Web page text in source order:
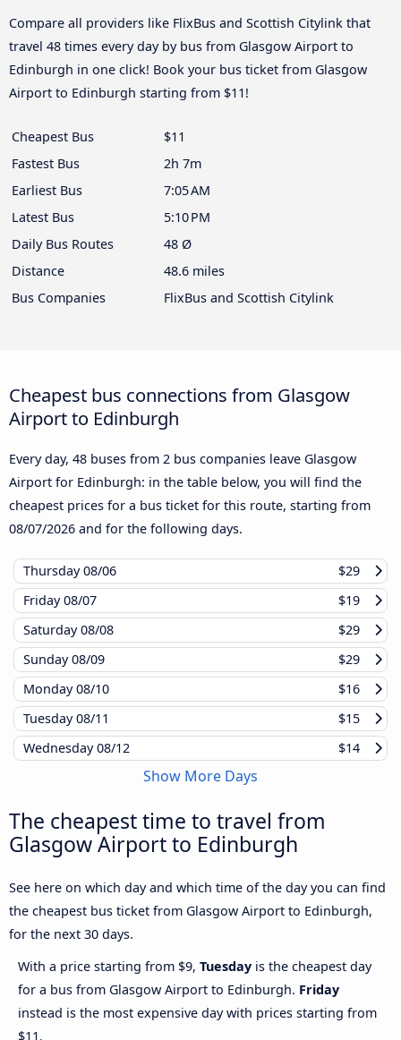
Compare all providers like FlixBus and Scottish Citylink that
travel 48 times every day by bus from Glasgow Airport to
Edinburgh in one click! Book your bus ticket from Glasgow
Airport to Edinburgh starting from $11!
Cheapest Bus
$11
Fastest Bus
2h 7m
Earliest Bus
7:05 AM
Latest Bus
5:10 PM
Daily Bus Routes
48 Ø
Distance
48.6 miles
Bus Companies
FlixBus and Scottish Citylink
Cheapest bus connections from Glasgow
Airport to Edinburgh
Every day, 48 buses from 2 bus companies leave Glasgow
Airport for Edinburgh: in the table below, you will find the
cheapest prices for a bus ticket for this route, starting from
08/07/2026 and for the following days.
Thursday08/06
$29
Friday08/07
$19
Saturday08/08
$29
Sunday08/09
$29
Monday08/10
$16
Tuesday08/11
$15
Wednesday08/12 $14
Show More Days
The cheapest time to travel from
Glasgow Airport to Edinburgh
See here on which day and which time of the day you can find
the cheapest bus ticket from Glasgow Airport to Edinburgh,
for the next 30 days.
With a price starting from $9, Tuesday is the cheapest day
for a bus from Glasgow Airport to Edinburgh. Friday
instead is the most expensive day with prices starting from
$11.